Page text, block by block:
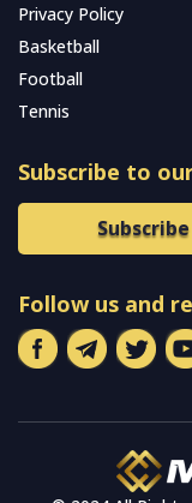
Privacy Policy
Basketball
Football
Tennis
Subscribe to
Follow us and